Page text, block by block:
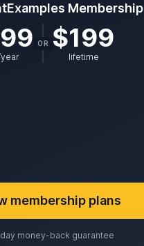
Membership
OR $199
lifetime
membership plans
money-back guarantee